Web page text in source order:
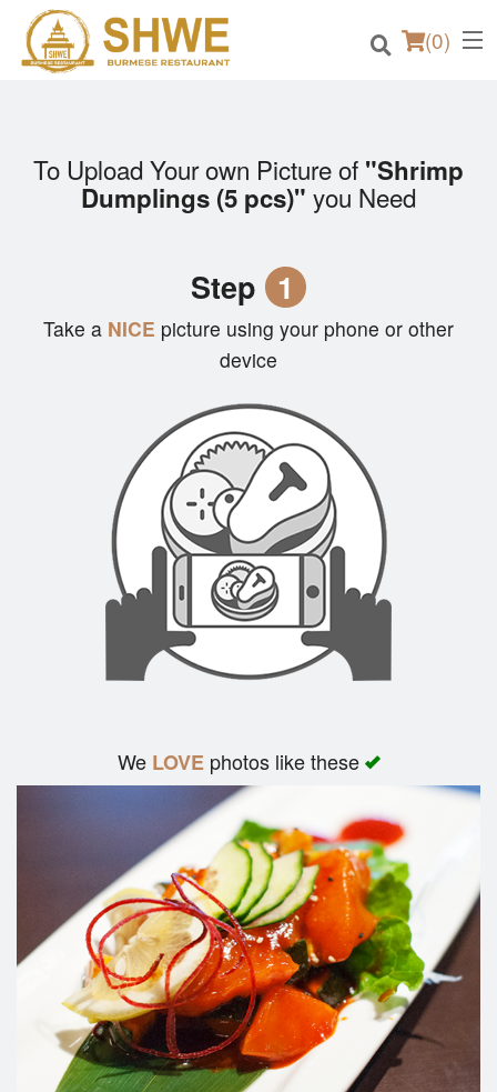
(0)
Order Online
Search
To Upload Your own Picture of "Shrimp
Dumplings (5 pcs)" you Need
Step 1
Take a NICE picture using your phone or other
device
We LOVEphotos like these